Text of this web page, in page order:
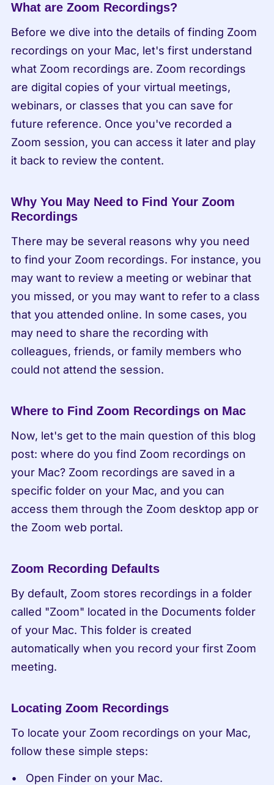
What are Zoom Recordings?
Before we dive into the details of finding Zoom
recordings on your Mac, let's first understand
what Zoom recordings are. Zoom recordings
are digital copies of your virtual meetings,
webinars, or classes that you can save for
future reference. Once you've recorded a
Zoom session, you can access it later and play
it back to review the content.
Why You May Need to Find Your Zoom
Recordings
There may be several reasons why you need
to find your Zoom recordings. For instance, you
may want to review a meeting or webinar that
you missed, or you may want to refer to a class
that you attended online. In some cases, you
may need to share the recording with
colleagues, friends, or family members who
could not attend the session.
Where to Find Zoom Recordings on Mac
Now, let's get to the main question of this blog
post: where do you find Zoom recordings on
your Mac? Zoom recordings are saved in a
specific folder on your Mac, and you can
access them through the Zoom desktop app or
the Zoom web portal.
Zoom Recording Defaults
By default, Zoom stores recordings in a folder
called "Zoom" located in the Documents folder
of your Mac. This folder is created
automatically when you record your first Zoom
meeting.
Locating Zoom Recordings
To locate your Zoom recordings on your Mac,
follow these simple steps:
Open Finder on your Mac.